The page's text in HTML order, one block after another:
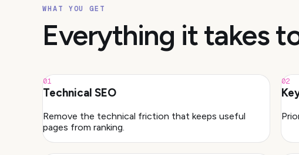
WHAT YOU GET
Everything it takes
01
Technical SEO
Remove the technical friction that keeps useful
pages from ranking.
02